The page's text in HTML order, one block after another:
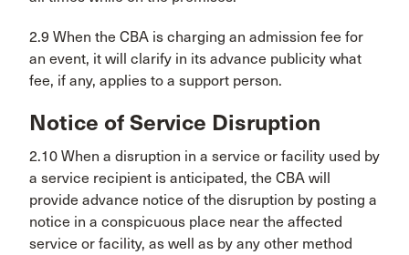
2.9 When the CBA is charging an admission fee for
an event, it will clarify in its advance publicity what
fee, if any, applies to a support person.
Notice of Service Disruption
2.10 When a disruption in a service or facility used by
a service recipient is anticipated, the CBA will
provide advance notice of the disruption by posting a
notice in a conspicuous place near the affected
service or facility, as well as by any other method